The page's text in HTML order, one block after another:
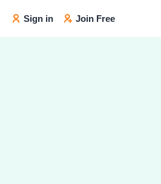
Sign in Join Free